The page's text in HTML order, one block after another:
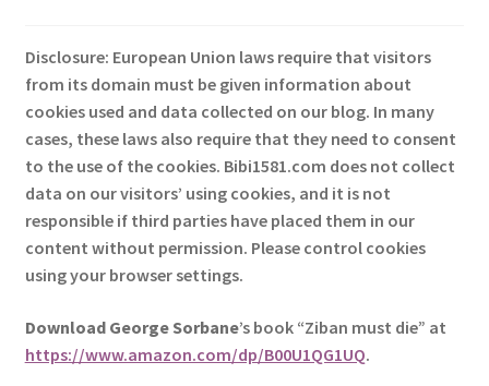
Disclosure: European Union laws require that visitors
from its domain must be given information about
cookies used and data collected on our blog. In many
cases, these laws also require that they need to consent
to the use of the cookies. Bibi1581.com does not collect
data on our visitors’ using cookies, and it is not
responsible if third parties have placed them in our
content without permission. Please control cookies
using your browser settings.
Download George Sorbane’s book “Ziban must die” at
https://www.amazon.com/dp/B00U1QG1UQ.